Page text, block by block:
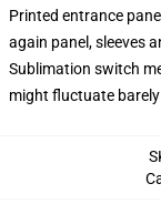
Printed entrance
again panel, sleeves
Sublimation switch
might fluctuate